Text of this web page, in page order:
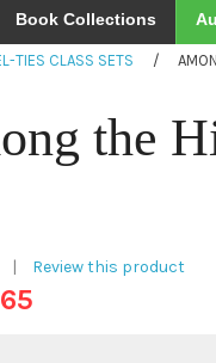
Book Collections
TIES CLASS SETS /
the
Review this product